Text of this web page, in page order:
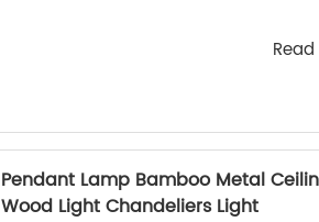
Pendant Lamp Bamboo Metal
Wood Light Chandeliers Light